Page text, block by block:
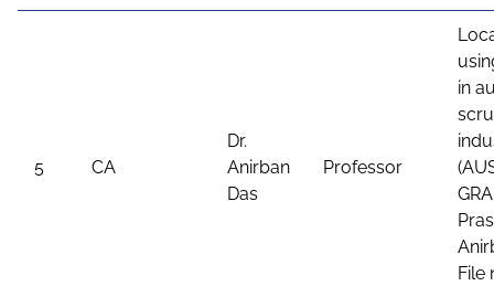
5 CA
Dr.
Anirban
Das
Professor
in
File